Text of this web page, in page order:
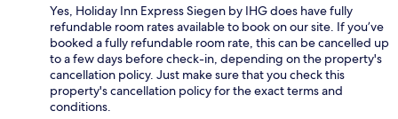
Yes, Holiday Inn Express Siegen by IHG does have fully
refundable room rates available to book on our site. If you’ve
booked a fully refundable room rate, this can be cancelled up
to a few days before check-in, depending on the property's
cancellation policy. Just make sure that you check this
property's cancellation policy for the exact terms and
conditions.